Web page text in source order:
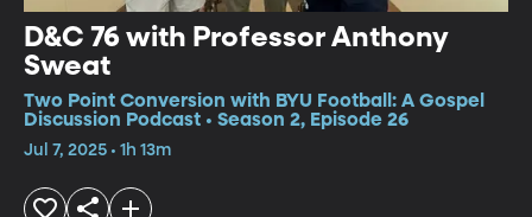
D&C 76 with Professor Anthony
Sweat
Two Point Conversion with BYU Football: A Gospel
Discussion Podcast • Season 2, Episode 26
Jul 7, 2025 • 1h 13m